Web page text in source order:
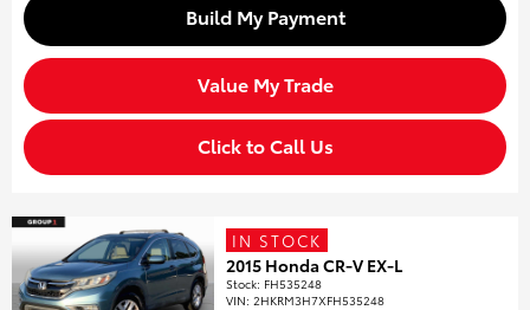
Build My Payment
Value My Trade
Click to Call Us
IN STOCK
2015 Honda CR-V EX-L
Stock: FH535248
VIN:2HKRM3H7XFH535248